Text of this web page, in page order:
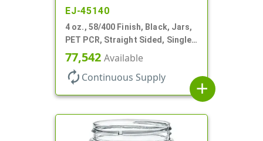
EJ-45140
4 oz., 58/400 Finish, Black, Jars,
PET PCR, Straight Sided, Single
Wall Round
77,542 Available
autorenew Continuous Supply
add